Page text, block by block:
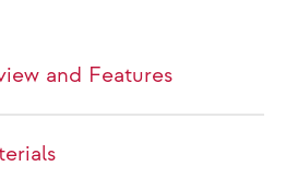
and Features